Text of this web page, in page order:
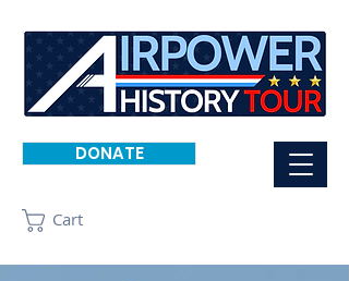
DONATE
Cart